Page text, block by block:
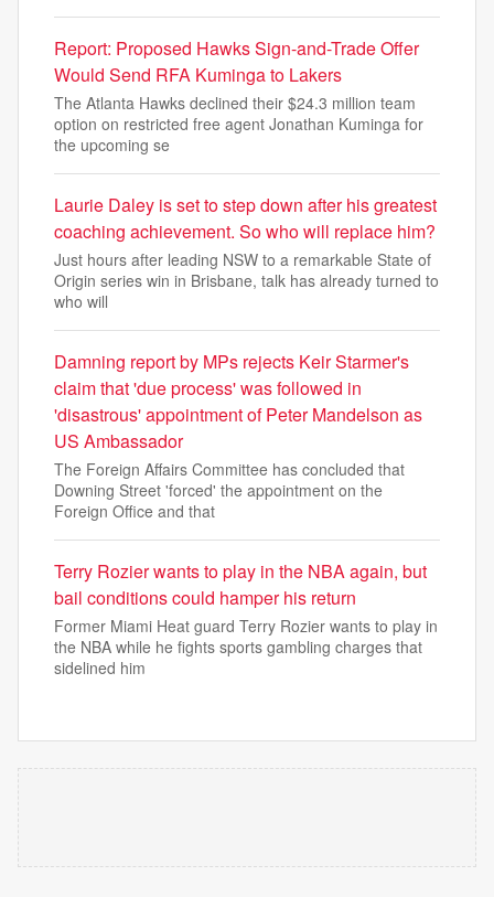
Report: Proposed Hawks Sign-and-Trade Offer
Would Send RFA Kuminga to Lakers
The Atlanta Hawks declined their $24.3 million team
option on restricted free agent Jonathan Kuminga for
the upcoming se
Laurie Daley is set to step down after his greatest
coaching achievement. So who will replace him?
Just hours after leading NSW to a remarkable State of
Origin series win in Brisbane, talk has already turned to
who will
Damning report by MPs rejects Keir Starmer's
claim that 'due process' was followed in
'disastrous' appointment of Peter Mandelson as
US Ambassador
The Foreign Affairs Committee has concluded that
Downing Street 'forced' the appointment on the
Foreign Office and that
Terry Rozier wants to play in the NBA again, but
bail conditions could hamper his return
Former Miami Heat guard Terry Rozier wants to play in
the NBA while he fights sports gambling charges that
sidelined him